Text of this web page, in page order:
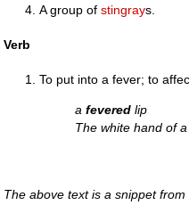
A group ofstingrays.
Verb
To put into a fever; to
afevered lip
The white hand of
The above text is a snippet from